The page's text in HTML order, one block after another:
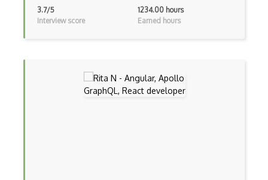
Asp.Net Identity
3.7/5
Interview score
1234.00 hours
Earned hours